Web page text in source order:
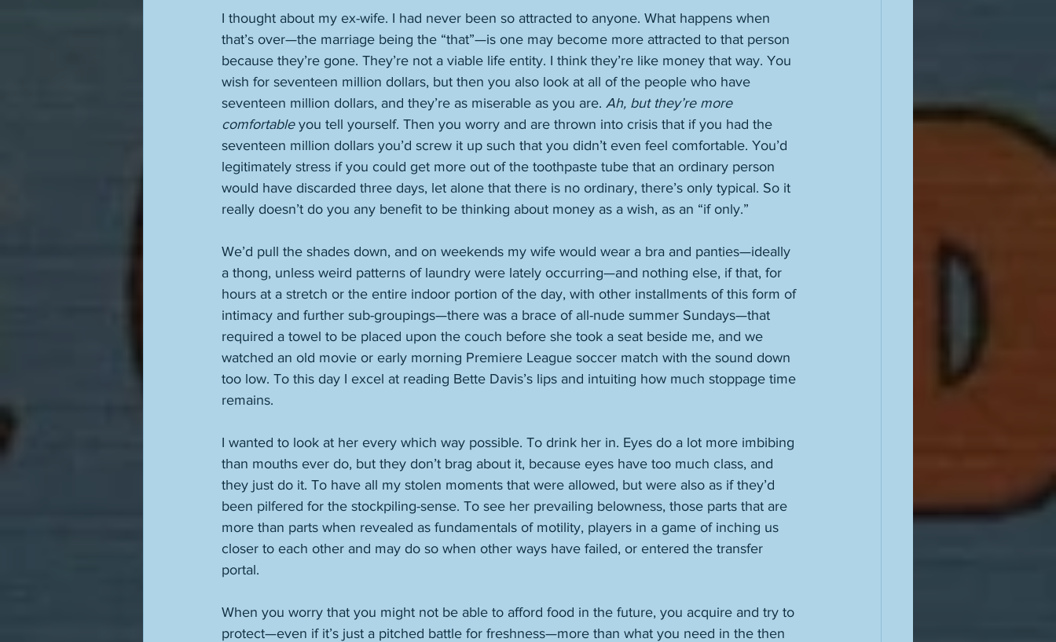
I thought about my ex-wife. I had never been so attracted to anyone. What happens when
that’s over—the marriage being the “that”—is one may become more attracted to that person
because they’re gone. They’re not a viable life entity. I think they’re like money that way. You
wish for seventeen million dollars, but then you also look at all of the people who have
seventeen million dollars, and they’re as miserable as you are. Ah, but they’re more
comfortable you tell yourself. Then you worry and are thrown into crisis that if you had the
seventeen million dollars you’d screw it up such that you didn’t even feel comfortable. You’d
legitimately stress if you could get more out of the toothpaste tube that an ordinary person
would have discarded three days, let alone that there is no ordinary, there’s only typical. So it
really doesn’t do you any benefit to be thinking about money as a wish, as an “if only.”
We’d pull the shades down, and on weekends my wife would wear a bra and panties—ideally
a thong, unless weird patterns of laundry were lately occurring—and nothing else, if that, for
hours at a stretch or the entire indoor portion of the day, with other installments of this form of
intimacy and further sub-groupings—there was a brace of all-nude summer Sundays—that
required a towel to be placed upon the couch before she took a seat beside me, and we
watched an old movie or early morning Premiere League soccer match with the sound down
too low. To this day I excel at reading Bette Davis’s lips and intuiting how much stoppage time
remains.
I wanted to look at her every which way possible. To drink her in. Eyes do a lot more imbibing
than mouths ever do, but they don’t brag about it, because eyes have too much class, and
they just do it. To have all my stolen moments that were allowed, but were also as if they’d
been pilfered for the stockpiling-sense. To see her prevailing belowness, those parts that are
more than parts when revealed as fundamentals of motility, players in a game of inching us
closer to each other and may do so when other ways have failed, or entered the transfer
portal.
When you worry that you might not be able to afford food in the future, you acquire and try to
protect—even if it’s just a pitched battle for freshness—more than what you need in the then